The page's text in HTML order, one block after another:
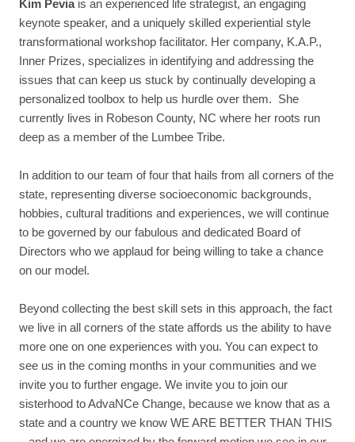
Kim Peviais an experienced life strategist, an engaging
keynote speaker, and a uniquely skilled experiential style
transformational workshop facilitator. Her company, K.A.P.,
Inner Prizes, specializes in identifying and addressing the
issues that can keep us stuck by continually developing a
personalized toolbox to help us hurdle over them. She
currently lives in Robeson County, NC where her roots run
deep as a member of the Lumbee Tribe.
In addition to our team of four that hails from all corners of the
state, representing diverse socioeconomic backgrounds,
hobbies, cultural traditions and experiences, we will continue
to be governed by our fabulous and dedicated Board of
Directors who we applaud for being willing to take a chance
on our model.
Beyond collecting the best skill sets in this approach, the fact
we live in all corners of the state affords us the ability to have
more one on one experiences with you. You can expect to
see us in the coming months in your communities and we
invite you to further engage. We invite you to join our
sisterhood to AdvaNCe Change, because we know that as a
state and a country we know WE ARE BETTER THAN THIS